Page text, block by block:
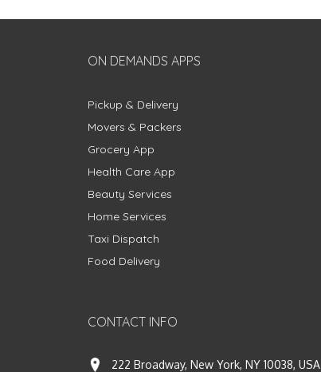
ON DEMANDS APPS
Pickup & Delivery
Movers & Packers
Grocery App
Health Care App
Beauty Services
Home Services
Taxi Dispatch
Food Delivery
CONTACT INFO
222 Broadway, New York, NY 10038, USA